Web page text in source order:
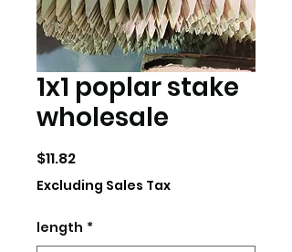
1x1 poplar stake
wholesale
$11.82Price
Excluding Sales Tax
length *